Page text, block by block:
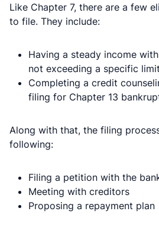
Like Chapter 7, there are a few
to file. They include:
Having a steady income
not exceeding a specific limit
Completing a credit
filing for Chapter 13
Along with that, the filing
following:
Filing a petition with the
Meeting with creditors
Proposing a repayment plan